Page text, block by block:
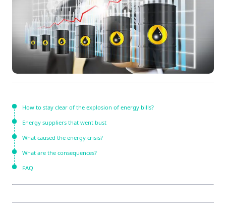
How to stay clear of the explosion of energy bills?
Energy suppliers that went bust
What caused the energy crisis?
What are the consequences?
FAQ